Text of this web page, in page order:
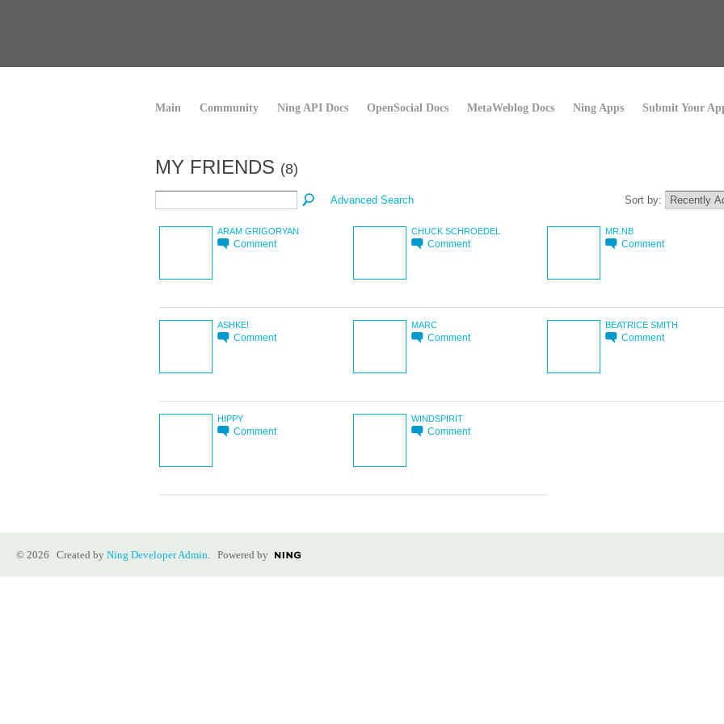
Main Community Ning API Docs OpenSocial Docs MetaWeblog Docs Ning Apps Submit Your
MY FRIENDS (8)
Advanced Search Sort by:
ARAM GRIGORYAN
Comment
CHUCK SCHROEDEL
Comment
MR.NB
Comment
ASHKE!
Comment
MARC
Comment
BEATRICE SMITH
Comment
HIPPY
Comment
WINDSPIRIT
Comment
© 2026 Created by Ning Developer Admin . Powered by